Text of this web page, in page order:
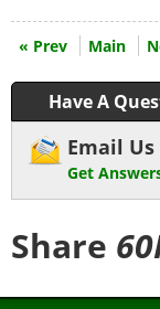
« Prev Main
Have A
Email Us
Get
Share